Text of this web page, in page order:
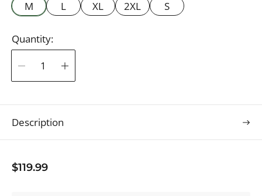
M
L XL 2XL S
Quantity:
Description
R
$119.99